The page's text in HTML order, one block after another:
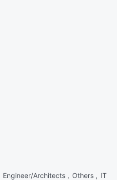
Engineer/Architects , Others , IT